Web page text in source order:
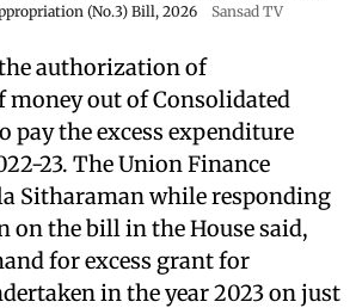
(No.3) Bill, 2026
Sansad TV
authorization of
out of Consolidated
pay the excess expenditure
23. The Union Finance
Sitharaman while responding
on the bill in the House said,
for excess grant for
in the year 2023 on just